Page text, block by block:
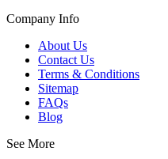
Company Info
About Us
Contact Us
Terms & Conditions
Sitemap
FAQs
Blog
See More